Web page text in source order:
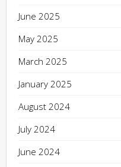
June 2025
May 2025
March 2025
January 2025
August 2024
July 2024
June 2024